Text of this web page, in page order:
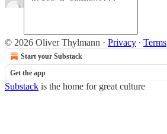
© 2026 Oliver Thylmann · Privacy ∙ Terms
Start your Substack
Get the app
Substack is the home for great culture